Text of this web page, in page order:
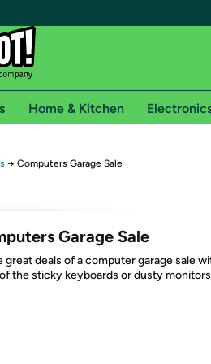
Free shipping for
Express shipping on Shirt.Woot orders
Prime membership required. See
by logging in with Amazon or try a
Home & Kitchen
→ Computers Garage Sale
Garage Sale
great deals of a computer garage sale
the sticky keyboards or dusty